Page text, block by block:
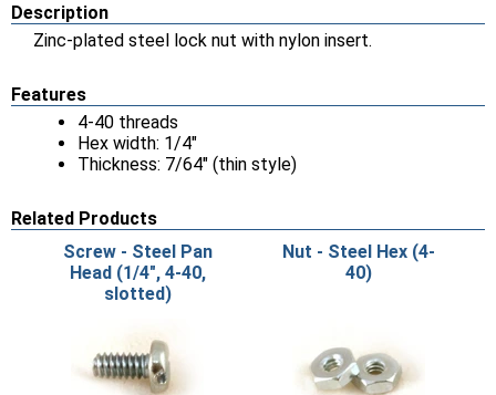
Description
Zinc-plated steel lock nut with nylon insert.
Features
4-40 threads
Hex width: 1/4"
Thickness: 7/64" (thin style)
Related Products
Screw - Steel Pan
Head (1/4", 4-40,
slotted)
Nut - Steel Hex (4-
40)